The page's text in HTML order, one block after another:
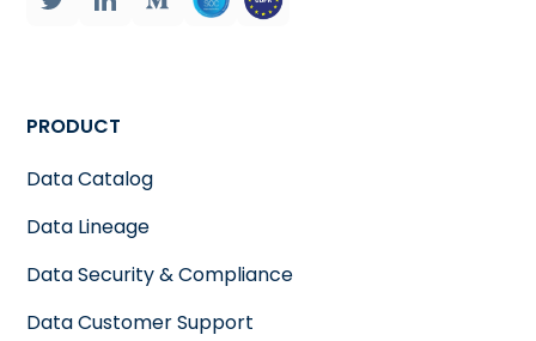
PRODUCT
Data Catalog
Data Lineage
Data Security & Compliance
Data Customer Support